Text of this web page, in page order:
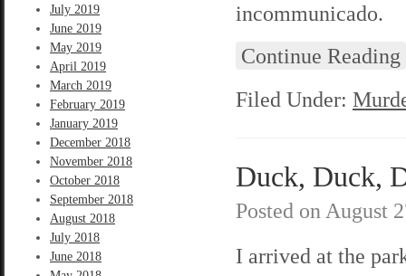
July 2019
June 2019
May 2019
April 2019
March 2019
February 2019
January 2019
December 2018
November 2018
October 2018
September 2018
August 2018
July 2018
June 2018
incommunicado.
Continue Reading
Filed Under:
Duck, Duck,
Posted on August
I arrived at the